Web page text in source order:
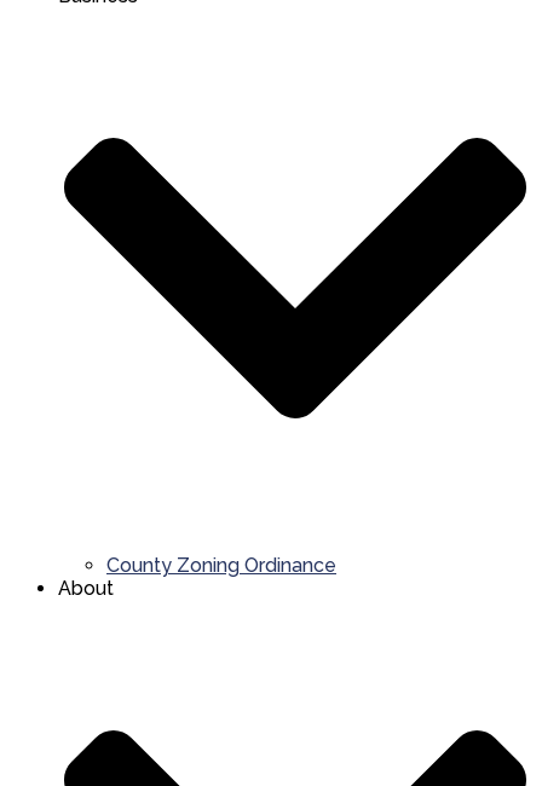
County Zoning Ordinance
About